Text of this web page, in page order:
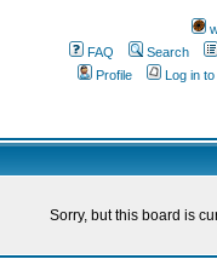
FAQ
Search
Profile
Log in
Sorry, but this board is